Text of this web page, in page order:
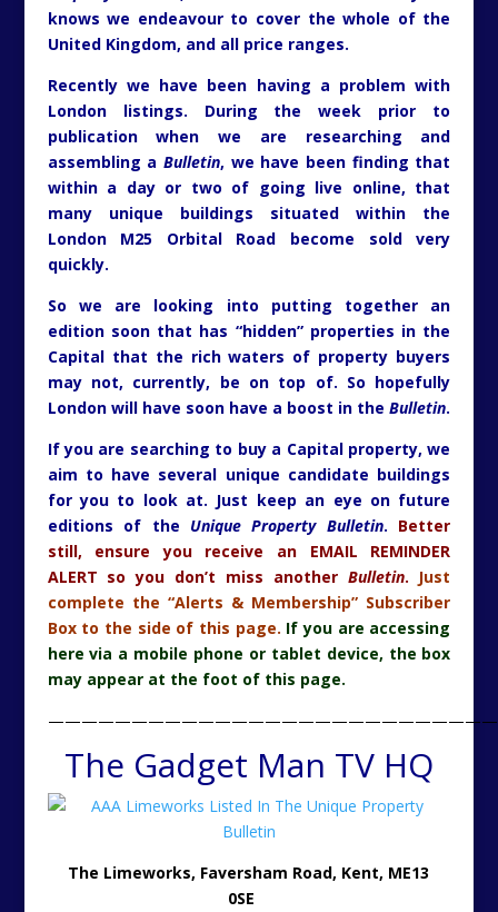
knows we endeavour to cover the whole of the
United Kingdom, and all price ranges.
Recently we have been having a problem with
London listings. During the week prior to
publication when we are researching and
assembling a Bulletin, we have been finding that
within a day or two of going live online, that
many unique buildings situated within the
London M25 Orbital Road become sold very
quickly.
So we are looking into putting together an
edition soon that has “hidden” properties in the
Capital that the rich waters of property buyers
may not, currently, be on top of. So hopefully
London will have soon have a boost in the Bulletin.
If you are searching to buy a Capital property, we
aim to have several unique candidate buildings
for you to look at. Just keep an eye on future
editions of the Unique Property Bulletin. Better
still, ensure you receive an EMAIL REMINDER
ALERT so you don’t miss another Bulletin. Just
complete the “Alerts & Membership” Subscriber
Box to the side of this page. If you are accessing
here via a mobile phone or tablet device, the box
may appear at the foot of this page.
The Gadget Man TV HQ
The Limeworks, Faversham Road, Kent, ME13
0SE